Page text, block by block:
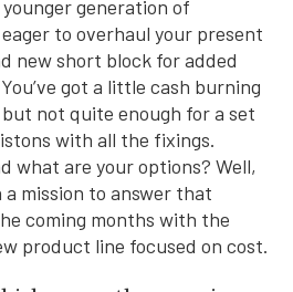
generation of
eager to overhaul your present
new short block for added
got a little cash burning
not quite enough for a set
with all the fixings.
what are your options? Well,
a mission to answer that
coming months with the
product line focused on cost.